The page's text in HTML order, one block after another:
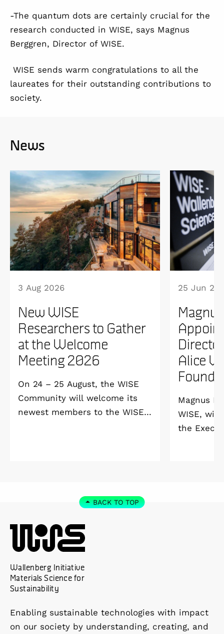
-The quantum dots are certainly crucial for the
research conducted in WISE, says Magnus
Berggren, Director of WISE.
WISE sends warm congratulations to all the
laureates for their outstanding contributions to
society.
News
3 Aug 2026
New WISE
Researchers to Gather
at the Welcome
Meeting 2026
On 24 – 25 August, the WISE
Community will welcome its
newest members to the WISE
25 Jun
Alice
Magnus
WISE, will
the
BACK TO TOP
Wallenberg Initiative
Materials Science for
Sustainability
Enabling sustainable technologies with impact
on our society by understanding, creating, and